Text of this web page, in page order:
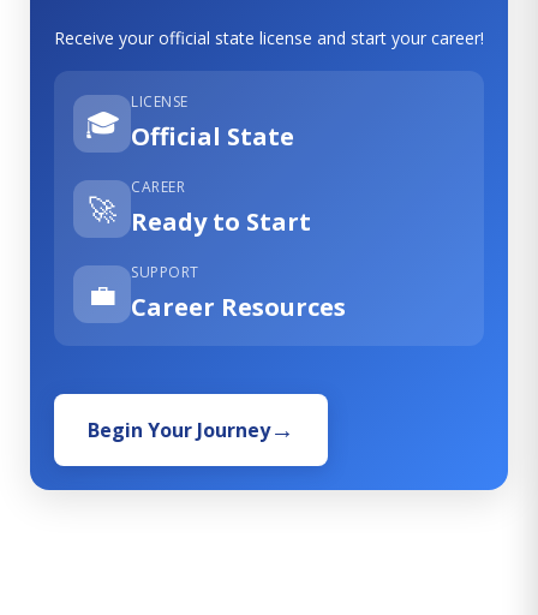
Receive your official state license and start your career!
🎓
LICENSE
Official State
🚀
CAREER
Ready to Start
💼
SUPPORT
Career Resources
Begin Your Journey